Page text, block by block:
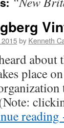
by Kenneth
place
reading